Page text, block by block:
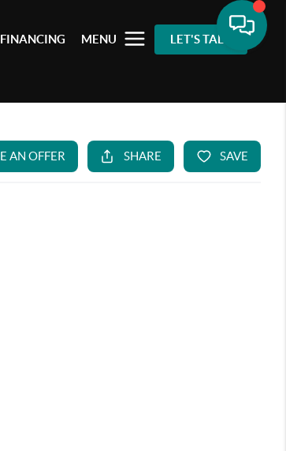
FINANCING MENU LET'S TALK